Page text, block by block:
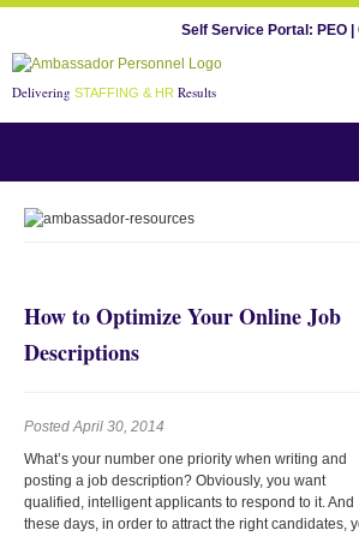
Self Service Portal: PEO
Delivering STAFFING & HR Results
Team Ambassador
How to Optimize Your Online Job
Descriptions
Posted April 30, 2014
What’s your number one priority when writing and
posting a job description? Obviously, you want
qualified, intelligent applicants to respond to it. And
these days, in order to attract the right candidates,